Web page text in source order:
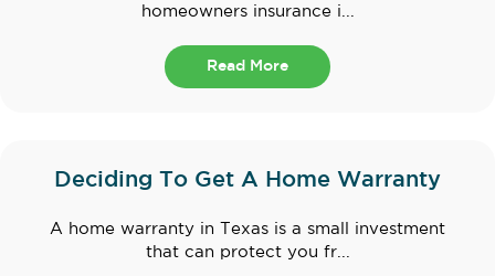
homeowners insurance i...
Read More
Deciding To Get A Home Warranty
A home warranty in Texas is a small investment
that can protect you fr...